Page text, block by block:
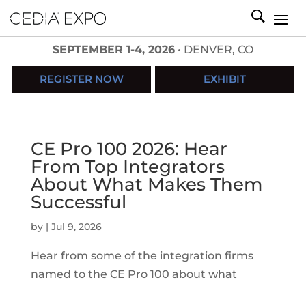
SEPTEMBER 1-4, 2026 • DENVER, CO
REGISTER NOW EXHIBIT
CE Pro 100 2026: Hear
From Top Integrators
About What Makes Them
Successful
by | Jul 9, 2026
Hear from some of the integration firms
named to the CE Pro 100 about what